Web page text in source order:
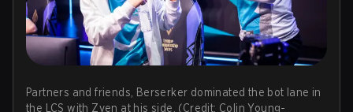
Partners and friends, Berserker dominated the bot lane in
the LCS with Zven at his side. (Credit: Colin Young-